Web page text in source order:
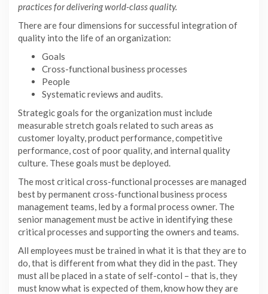
practices for delivering world-class quality.
There are four dimensions for successful integration of
quality into the life of an organization:
Goals
Cross-functional business processes
People
Systematic reviews and audits.
Strategic goals for the organization must include
measurable stretch goals related to such areas as
customer loyalty, product performance, competitive
performance, cost of poor quality, and internal quality
culture. These goals must be deployed.
The most critical cross-functional processes are managed
best by permanent cross-functional business process
management teams, led by a formal process owner. The
senior management must be active in identifying these
critical processes and supporting the owners and teams.
All employees must be trained in what it is that they are to
do, that is different from what they did in the past. They
must all be placed in a state of self-contol – that is, they
must know what is expected of them, know how they are